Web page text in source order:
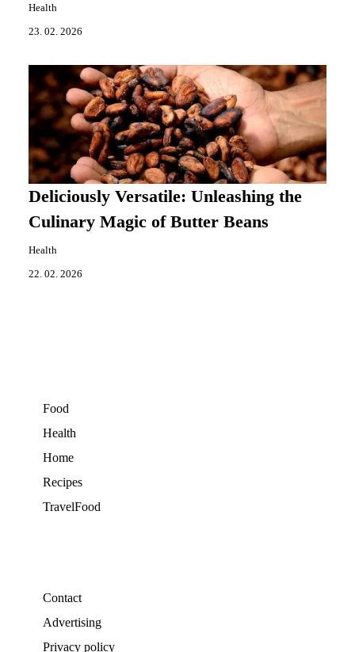
Health
23. 02. 2026
Deliciously Versatile: Unleashing the
Culinary Magic of Butter Beans
Health
22. 02. 2026
Food
Health
Home
Recipes
TravelFood
Contact
Advertising
Privacy policy